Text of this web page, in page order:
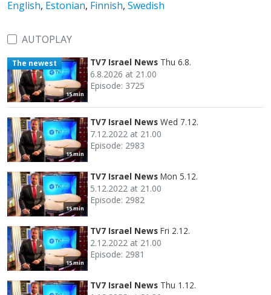
English, Estonian, Finnish, Swedish
AUTOPLAY
15 min
The newest TV7 Israel News Thu 6.8.
6.8.2026 at 21.00
Episode: 3725
15 min
TV7 Israel News Wed 7.12.
7.12.2022 at 21.00
Episode: 2983
15 min
TV7 Israel News Mon 5.12.
5.12.2022 at 21.00
Episode: 2982
15 min
TV7 Israel News Fri 2.12.
2.12.2022 at 21.00
Episode: 2981
TV7 Israel News Thu 1.12.